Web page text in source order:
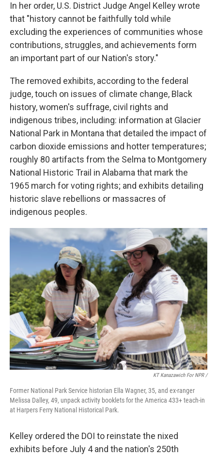
In her order, U.S. District Judge Angel Kelley wrote
that "history cannot be faithfully told while
excluding the experiences of communities whose
contributions, struggles, and achievements form
an important part of our Nation's story."
The removed exhibits, according to the federal
judge, touch on issues of climate change, Black
history, women's suffrage, civil rights and
indigenous tribes, including: information at Glacier
National Park in Montana that detailed the impact of
carbon dioxide emissions and hotter temperatures;
roughly 80 artifacts from the Selma to Montgomery
National Historic Trail in Alabama that mark the
1965 march for voting rights; and exhibits detailing
historic slave rebellions or massacres of
indigenous peoples.
KT Kanazawich For NPR /
Former National Park Service historian Ella Wagner, 35, and ex-ranger
Melissa Dalley, 49, unpack activity booklets for the America 433+ teach-in
at Harpers Ferry National Historical Park.
Kelley ordered the DOI to reinstate the nixed
exhibits before July 4 and the nation's 250th